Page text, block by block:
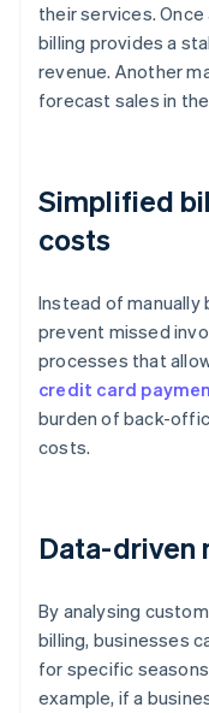
their services.
billing provides a
revenue. Another
forecast sales in
Simplified
costs
Instead of manually
prevent missed
processes that
credit card
burden of back-
costs.
Data-driven
By analysing
billing, businesses
for specific
example, if a